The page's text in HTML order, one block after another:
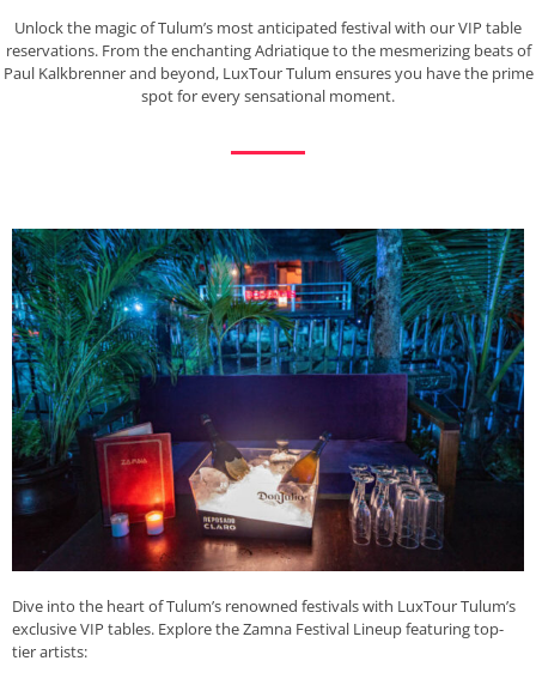
Unlock the magic of Tulum’s most anticipated festival with our VIP table
reservations. From the enchanting Adriatique to the mesmerizing beats of
Paul Kalkbrenner and beyond, LuxTour Tulum ensures you have the prime
spot for every sensational moment.
Dive into the heart of Tulum’s renowned festivals with LuxTour Tulum’s
exclusive VIP tables. Explore the Zamna Festival Lineup featuring top-
tier artists: